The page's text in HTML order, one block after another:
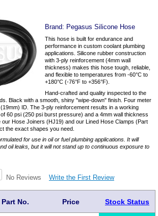
Brand: Pegasus Silicone Hose
This hose is built for endurance and
performance in custom coolant plumbing
applications. Silicone rubber construction
with 3-ply reinforcement (4mm wall
thickness) makes this hose tough, reliable,
and flexible to temperatures from -60°C to
+180°C (-76°F to +356°F).
Hand-crafted and quality inspected to the
Black with a smooth, shiny "wipe-down" finish. Four meter
ID. The 3-ply reinforcement results in a working
60 psi (250 psi burst pressure) and a 4mm wall thickness
Hose Joiners (HJ19) and our Lined Hose Clamps (Part
the exact shapes you need.
for use in oil or fuel plumbing applications. It will
oil leaks, but it will not stand up to continuous exposure to
No Reviews Write the First Review
Part No. Price Stock Status